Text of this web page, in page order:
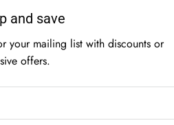
and save
your mailing list with discounts or
offers.